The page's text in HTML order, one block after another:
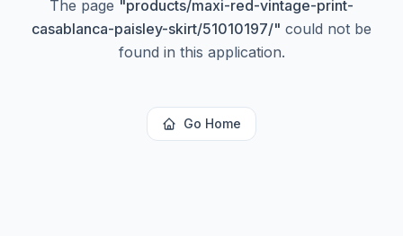
The page "products/maxi-red-vintage-print-
casablanca-paisley-skirt/51010197/" could not be
found in this application.
Go Home